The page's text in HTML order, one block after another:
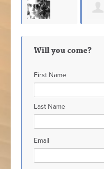
Will you come?
First Name
Last Name
Email